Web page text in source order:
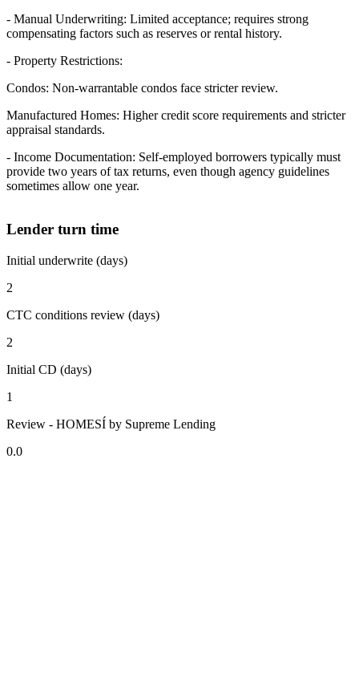
- Manual Underwriting: Limited acceptance; requires strong
compensating factors such as reserves or rental history.
- Property Restrictions:
Condos: Non-warrantable condos face stricter review.
Manufactured Homes: Higher credit score requirements and stricter
appraisal standards.
- Income Documentation: Self-employed borrowers typically must
provide two years of tax returns, even though agency guidelines
sometimes allow one year.
Lender turn time
Initial underwrite (days)
2
CTC conditions review (days)
2
Initial CD (days)
1
Review - HOMESÍ by Supreme Lending
0.0